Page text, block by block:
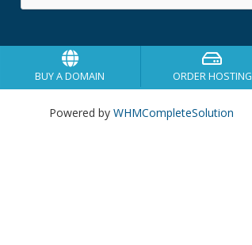
BUY A DOMAIN ORDER HOSTING
Powered by WHMCompleteSolution